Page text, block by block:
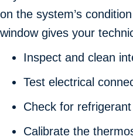
on the system’s
window gives your
Inspect and clean
Test electrical
Check for
Calibrate the